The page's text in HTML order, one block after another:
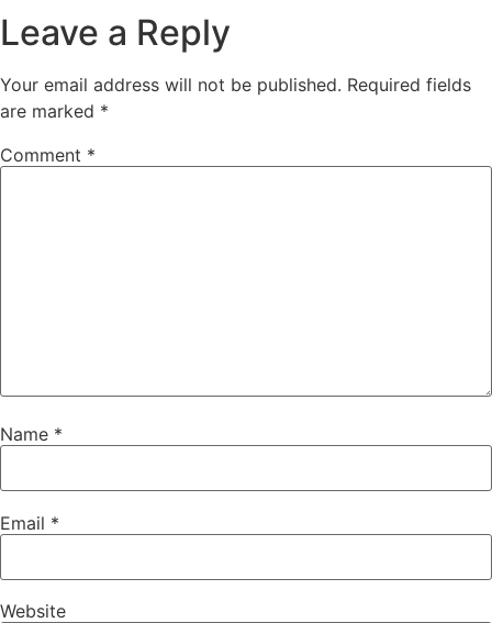
Leave a Reply
Your email address will not be published. Required fields
are marked *
Comment *
Name *
Email *
Website